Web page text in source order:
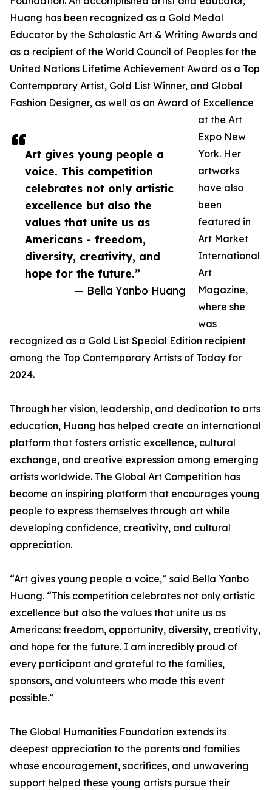
Art gives young people a
voice. This competition
celebrates not only artistic
excellence but also the
values that unite us as
Americans - freedom,
diversity, creativity, and
hope for the future.”
— Bella Yanbo Huang
Huang has been recognized as a Gold Medal
Educator by the Scholastic Art & Writing Awards and
as a recipient of the World Council of Peoples for the
United Nations Lifetime Achievement Award as a Top
Contemporary Artist, Gold List Winner, and Global
Fashion Designer, as well as an Award of Excellence
at the Art
Expo New
York. Her
artworks
have also
been
featured in
Art Market
International
Art
Magazine,
where she
was
recognized as a Gold List Special Edition recipient
among the Top Contemporary Artists of Today for
2024.
Through her vision, leadership, and dedication to arts
education, Huang has helped create an international
platform that fosters artistic excellence, cultural
exchange, and creative expression among emerging
artists worldwide. The Global Art Competition has
become an inspiring platform that encourages young
people to express themselves through art while
developing confidence, creativity, and cultural
appreciation.
“Art gives young people a voice,” said Bella Yanbo
Huang. “This competition celebrates not only artistic
excellence but also the values that unite us as
Americans: freedom, opportunity, diversity, creativity,
and hope for the future. I am incredibly proud of
every participant and grateful to the families,
sponsors, and volunteers who made this event
possible.”
The Global Humanities Foundation extends its
deepest appreciation to the parents and families
whose encouragement, sacrifices, and unwavering
support helped these young artists pursue their